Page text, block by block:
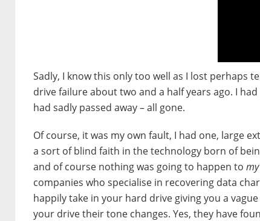
Sadly, I know this only too well as I lost perhaps
drive failure about two and a half years ago. I
had sadly passed away – all gone.
Of course, it was my own fault, I had one, large
a sort of blind faith in the technology born of
and of course nothing was going to happen to my
companies who specialise in recovering data
happily take in your hard drive giving you a
your drive their tone changes. Yes, they have